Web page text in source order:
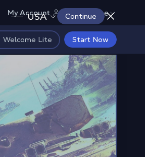
USA Continue
My Account Europe
Welcome Lite Start Now